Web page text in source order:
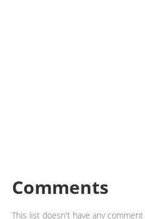
Comments
This list doesn't have any comment